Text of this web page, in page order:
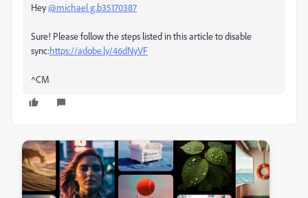
Hey@michael g.b35170387
Sure! Please follow the steps listed in this article to disable
sync:https://adobe.ly/46dNyVF
^CM